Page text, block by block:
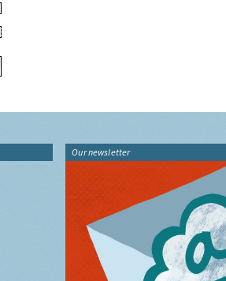
Our newsletter